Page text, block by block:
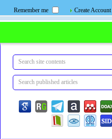
Remember me Create Account